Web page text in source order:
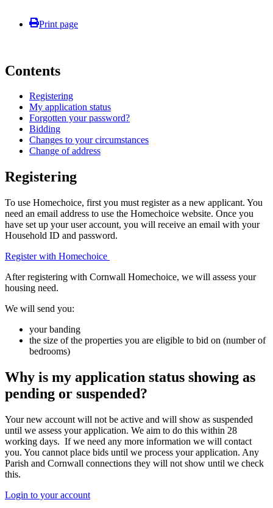
Print page
Contents
Registering
My application status
Forgotten your password?
Bidding
Changes to your circumstances
Change of address
Registering
To use Homechoice, first you must register as a new applicant. You
need an email address to use the Homechoice website. Once you
have set up your user account, you will receive an email with your
Household ID and password.
Register with Homechoice
After registering with Cornwall Homechoice, we will assess your
housing need.
We will send you:
your banding
the size of the properties you are eligible to bid on (number of
bedrooms)
Why is my application status showing as
pending or suspended?
Your new account will not be active and will show as suspended
until we assess your application. We aim to do this within 28
working days. If we need any more information we will contact
you. You cannot place bids until we process your application. Any
Parish and Cornwall connections they will not show until we check
this.
Login to your account